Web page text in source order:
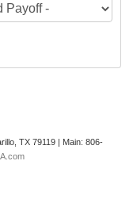
TX 79119 | Main: 806-